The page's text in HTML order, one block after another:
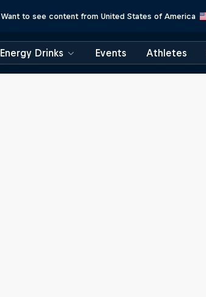
Want to see content from United States of America
Energy Drinks Events Athletes